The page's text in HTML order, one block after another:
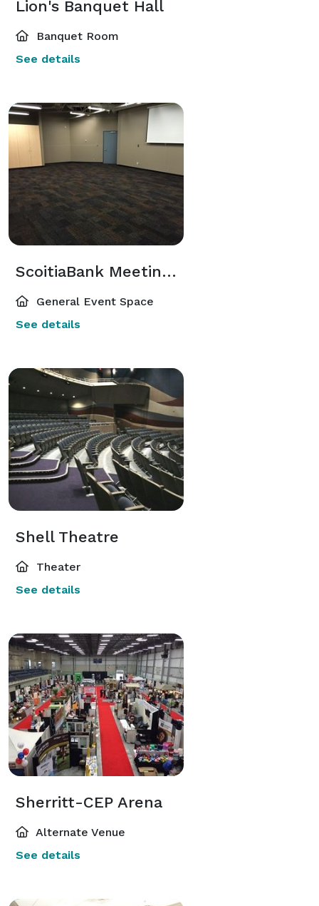
Lion's Banquet Hall
Banquet Room
See details
ScoitiaBank Meeting Room
General Event Space
See details
Shell Theatre
Theater
See details
Sherritt-CEP Arena
Alternate Venue
See details